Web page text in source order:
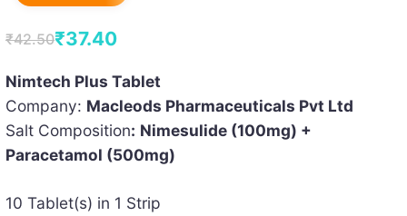
₹42.50
Original
price
was:
₹42.50.
₹37.40
Current
price
is:
₹37.40.
Nimtech Plus Tablet
Company: Macleods Pharmaceuticals Pvt Ltd
Salt Composition: Nimesulide (100mg) +
Paracetamol (500mg)
10 Tablet(s) in 1 Strip